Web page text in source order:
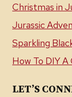
Christmas in
Jurassic
Sparkling
How To DIY
LET’S